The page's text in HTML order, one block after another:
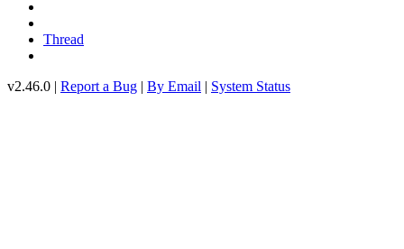
Thread
v2.46.0 | Report a Bug | By Email | System Status